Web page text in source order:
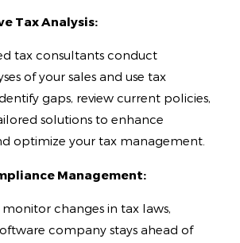
Tax Analysis:
tax consultants conduct
of your sales and use tax
gaps, review current policies,
solutions to enhance
optimize your tax management.
Management:
changes in tax laws,
company stays ahead of